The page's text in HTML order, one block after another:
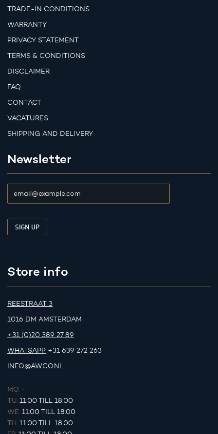
TRADE-IN CONDITIONS
WARRANTY
PRIVACY STATEMENT
TERMS & CONDITIONS
DISCLAIMER
FAQ
CONTACT
VACATURES
SHIPPING AND DELIVERY
Newsletter
Store info
REESTRAAT 3
1016 DM AMSTERDAM
+31 (0)20 389 27 89
WHATSAPP +31 639 272 263
INFO@AWCO.NL
MO. -
TU. 11:00 TILL 18:00
WE. 11:00 TILL 18:00
TH. 11:00 TILL 18:00